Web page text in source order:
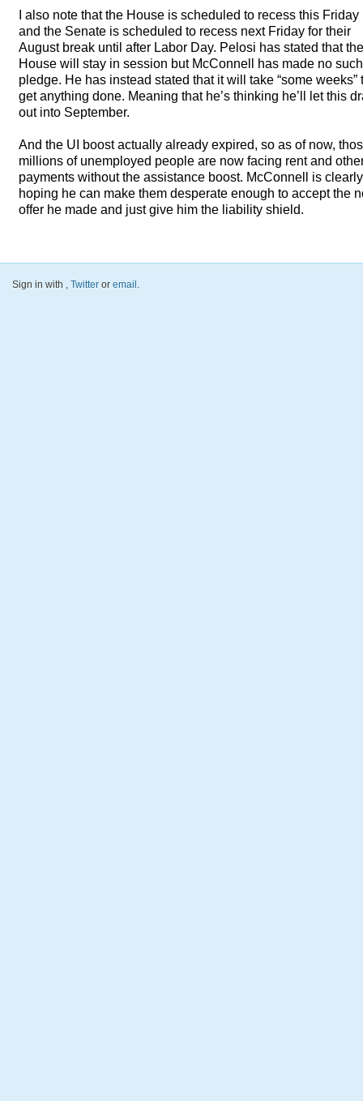
I also note that the House is scheduled to recess this Friday
and the Senate is scheduled to recess next Friday for their
August break until after Labor Day. Pelosi has stated that the
House will stay in session but McConnell has made no such
pledge. He has instead stated that it will take “some weeks”
get anything done. Meaning that he’s thinking he’ll let this
out into September.
And the UI boost actually already expired, so as of now,
millions of unemployed people are now facing rent and
payments without the assistance boost. McConnell is clearly
hoping he can make them desperate enough to accept the
offer he made and just give him the liability shield.
Sign in with , Twitter or email.